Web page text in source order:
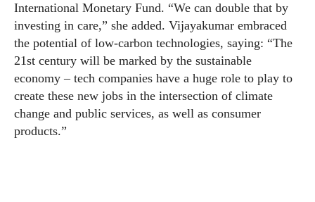
International Monetary Fund. “We can double that by
investing in care,” she added. Vijayakumar embraced
the potential of low-carbon technologies, saying: “The
21st century will be marked by the sustainable
economy – tech companies have a huge role to play to
create these new jobs in the intersection of climate
change and public services, as well as consumer
products.”